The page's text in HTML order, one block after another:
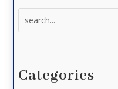
Categories